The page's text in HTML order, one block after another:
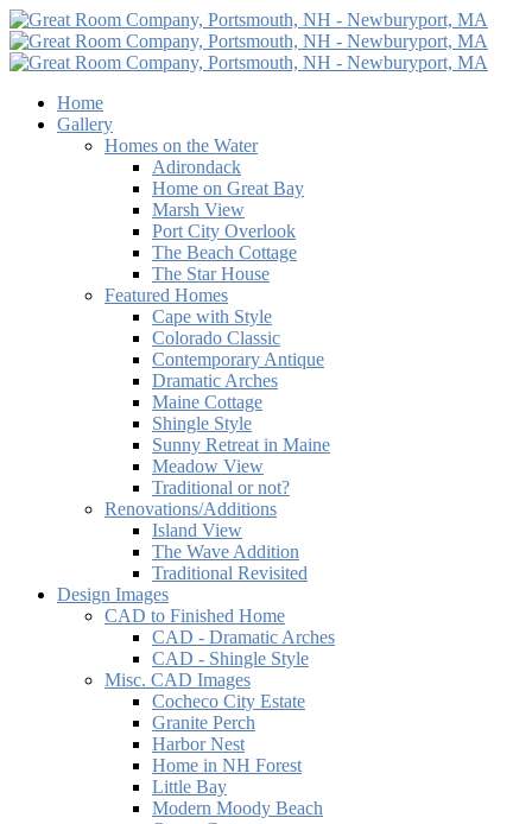
Home
Gallery
Homes on the Water
Adirondack
Home on Great Bay
Marsh View
Port City Overlook
The Beach Cottage
The Star House
Featured Homes
Cape with Style
Colorado Classic
Contemporary Antique
Dramatic Arches
Maine Cottage
Shingle Style
Sunny Retreat in Maine
Meadow View
Traditional or not?
Renovations/Additions
Island View
The Wave Addition
Traditional Revisited
Design Images
CAD to Finished Home
CAD - Dramatic Arches
CAD - Shingle Style
Misc. CAD Images
Cocheco City Estate
Granite Perch
Harbor Nest
Home in NH Forest
Little Bay
Modern Moody Beach